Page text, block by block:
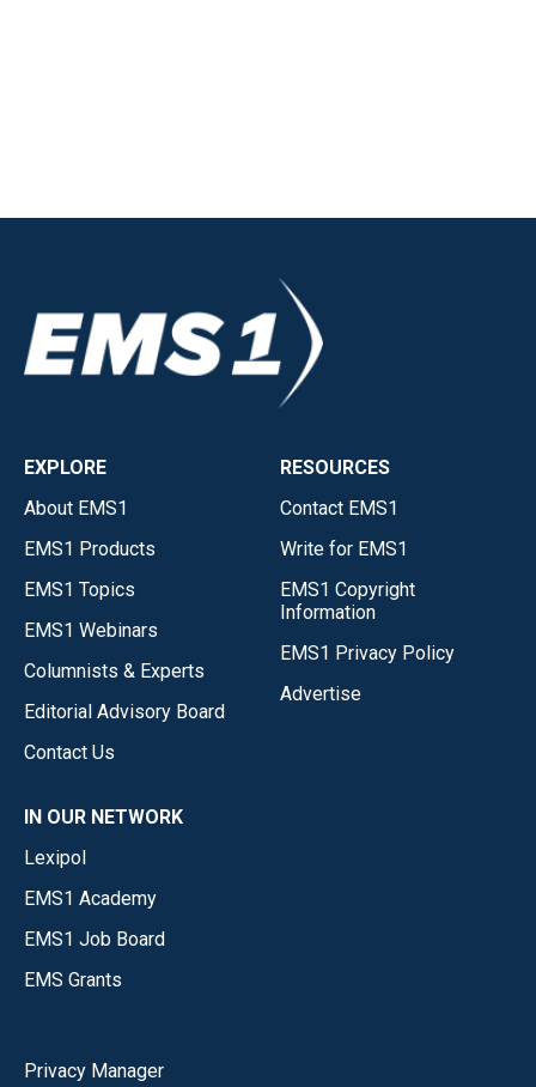
EXPLORE
About EMS1
EMS1 Products
EMS1 Topics
EMS1 Webinars
Columnists & Experts
Editorial Advisory Board
Contact Us
RESOURCES
Contact EMS1
Write for EMS1
EMS1 Copyright
Information
EMS1 Privacy Policy
Advertise
IN OUR NETWORK
Lexipol
EMS1 Academy
EMS1 Job Board
EMS Grants
Privacy Manager